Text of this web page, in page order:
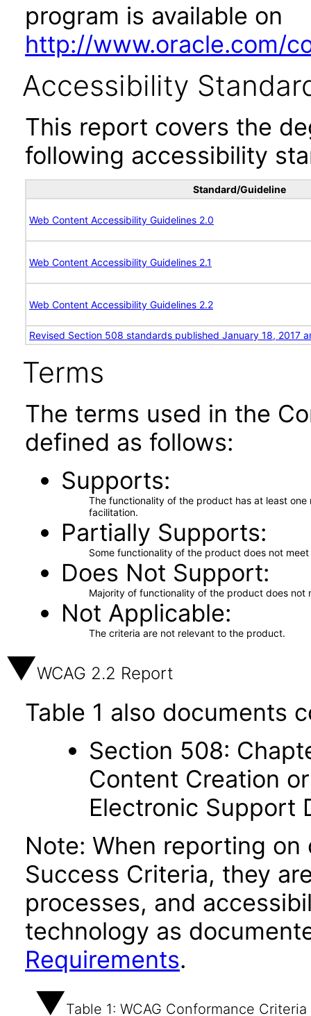
program is available on
http://www.oracle.com/
Accessibility
This report covers the
following accessibility
Standard/Guideline
Web Content Accessibility Guidelines 2.0
Web Content Accessibility Guidelines 2.1
Web Content Accessibility Guidelines 2.2
Revised Section 508 standards published January 18, 2017
Terms
The terms used in the
defined as follows:
Supports
The functionality of the product has at least
facilitation.
Partially Supports
Some functionality of the product does not
Does Not Support
Majority of functionality of the product does not
Not Applicable
The criteria are not relevant to the product.
WCAG 2.2 Report
Table 1 also documents
Section 508:
Content Creation
Electronic Support
Note: When reporting
Success Criteria, they
processes, and
technology as
Requirements.
Table 1: WCAG Conformance Criteria